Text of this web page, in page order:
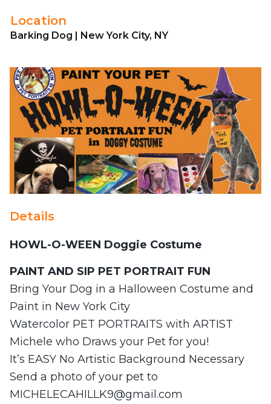
Location
Barking Dog | New York City, NY
Details
HOWL-O-WEEN Doggie Costume
PAINT AND SIP PET PORTRAIT FUN
Bring Your Dog in a Halloween Costume and
Paint in New York City
Watercolor PET PORTRAITS with ARTIST
Michele who Draws your Pet for you!
It’s EASY No Artistic Background Necessary
Send a photo of your pet to
MICHELECAHILLK9@gmail.com